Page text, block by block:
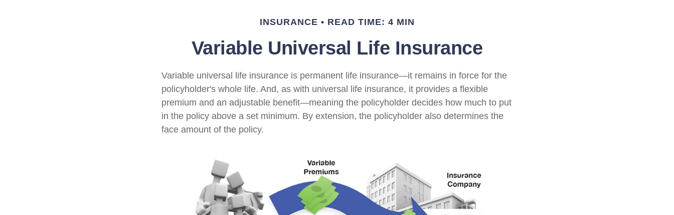
INSURANCE READ TIME: 4 MIN
Variable Universal Life Insurance
Variable universal life insurance is permanent life insurance—it remains in force for the
policyholder's whole life. And, as with universal life insurance, it provides a flexible
premium and an adjustable benefit—meaning the policyholder decides how much to put
in the policy above a set minimum. By extension, the policyholder also determines the
face amount of the policy.